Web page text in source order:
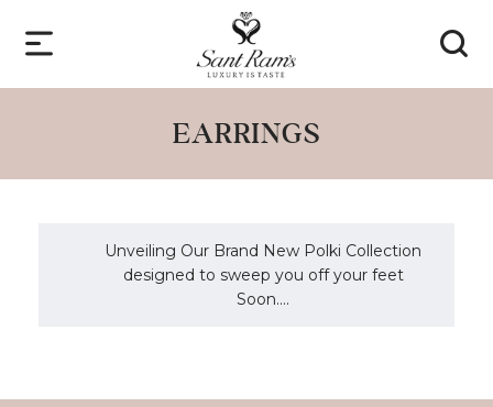
EARRINGS
Unveiling Our Brand New Polki Collection
designed to sweep you off your feet
Soon....